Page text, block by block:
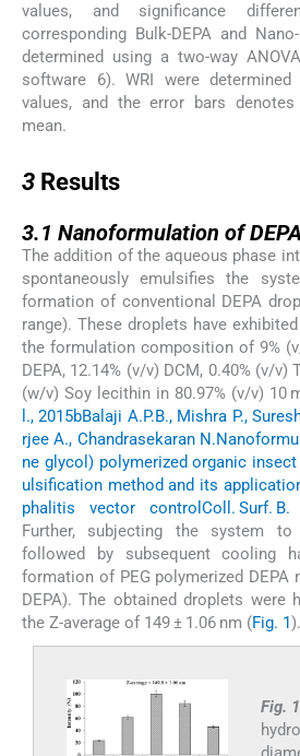
values, and significance
corresponding Bulk-DEPA and
determined using a two-way
software 6). WRI were
values, and the error bars
mean.
3 Results
3.1 Nanoformulation of DEPA
The addition of the aqueous phase
spontaneously emulsifies the
formation of conventional DEPA
range). These droplets have
the formulation composition of 9%
DEPA, 12.14% (v/v) DCM, 0.40% (v/v)
(w/v) Soy lecithin in 80.97% (v/v) 10
l., 2015bBalaji A.P.B., Mishra P.,
rjee A., Chandrasekaran N.
ne glycol) polymerized organic
ulsification method and its
phalitis vector controlColl. Surf. B.
Further, subjecting the system to
followed by subsequent cooling
formation of PEG polymerized DEPA
DEPA). The obtained droplets were
the Z-average of 149 ± 1.06 nm (Fig. 1).
Fig. 1